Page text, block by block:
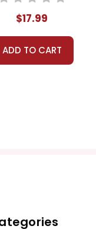
$17.99
ADD TO CART